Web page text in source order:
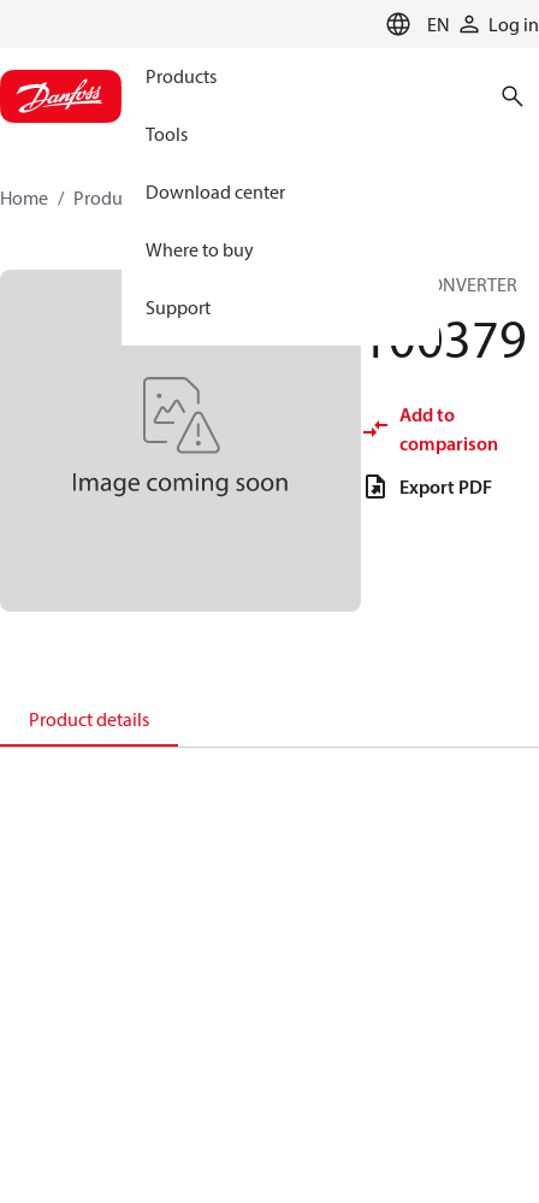
EN Log in
Products
Tools
Download center
Where to buy
Support
Home Products 100379
DC/DC CONVERTER
100379
Add to
comparison
Export PDF
Product details